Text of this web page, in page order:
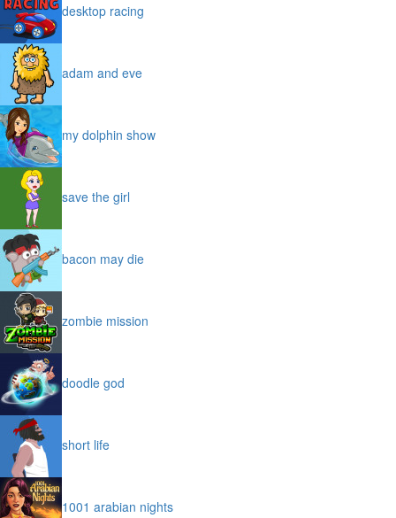
desktop racing
adam and eve
my dolphin show
save the girl
bacon may die
zombie mission
doodle god
short life
1001 arabian nights